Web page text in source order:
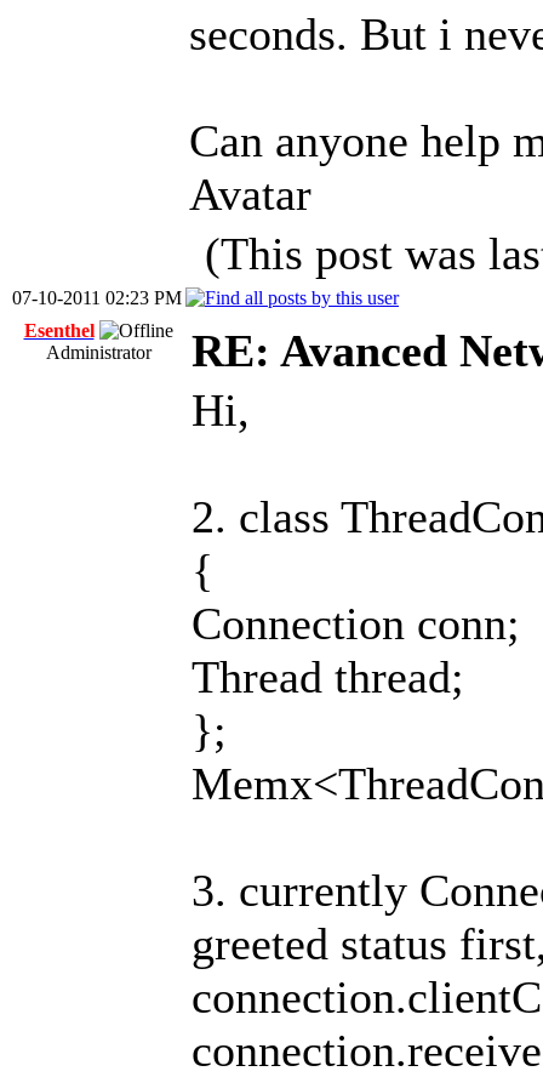
seconds. But i
Can anyone help
Avatar
(This post was
07-10-2011 02:23 PM
Esenthel
Administrator
RE: Avanced
Hi,
2. class
{
Connection conn;
Thread thread;
};
3. currently
greeted status